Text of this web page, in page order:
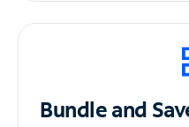
Bundle and